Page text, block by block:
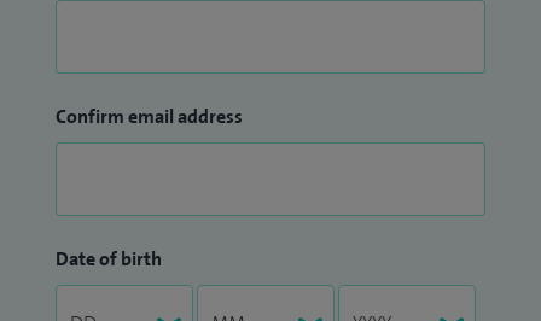
Confirm email address
Date of birth